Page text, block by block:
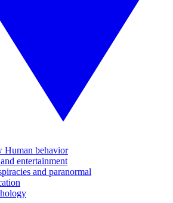
Human behavior
entertainment
and paranormal